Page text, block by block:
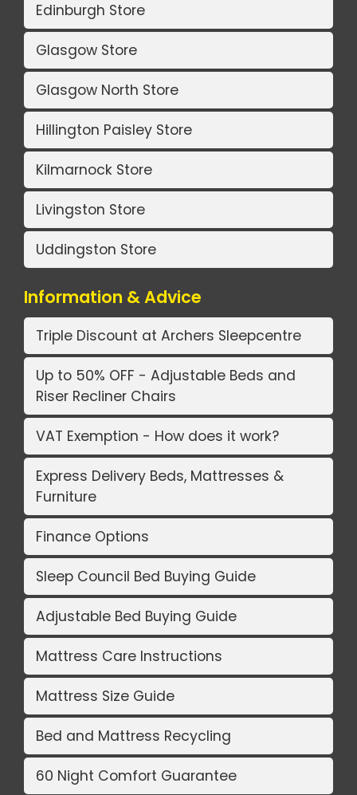
Edinburgh Store
Glasgow Store
Glasgow North Store
Hillington Paisley Store
Kilmarnock Store
Livingston Store
Uddingston Store
Information & Advice
Triple Discount at Archers Sleepcentre
Up to 50% OFF - Adjustable Beds and
Riser Recliner Chairs
VAT Exemption - How does it work?
Express Delivery Beds, Mattresses &
Furniture
Finance Options
Sleep Council Bed Buying Guide
Adjustable Bed Buying Guide
Mattress Care Instructions
Mattress Size Guide
Bed and Mattress Recycling
60 Night Comfort Guarantee